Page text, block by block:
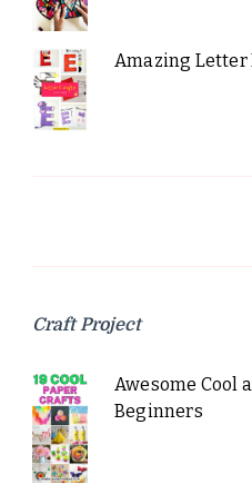
Amazing Letter
Craft Project
Awesome Cool
Beginners